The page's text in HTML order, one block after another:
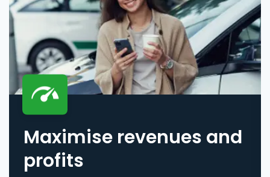
Maximise revenues and
profits